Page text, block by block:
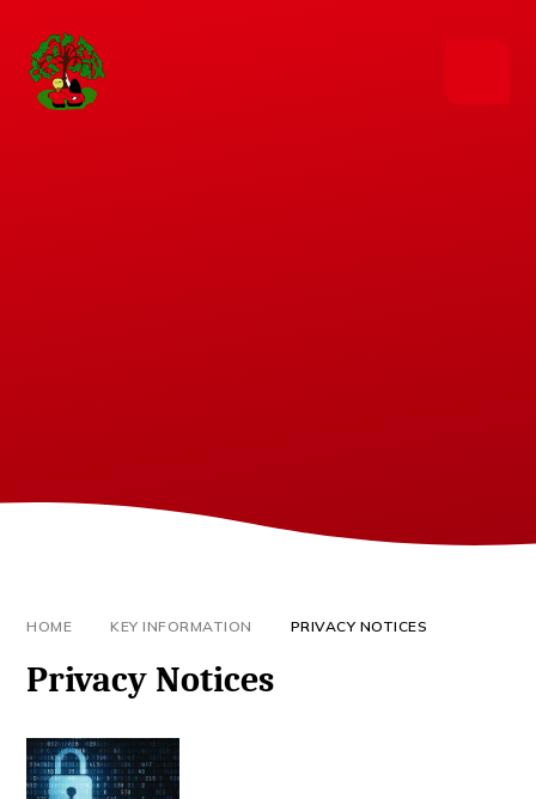
HOME KEY INFORMATION PRIVACY NOTICES
Privacy Notices